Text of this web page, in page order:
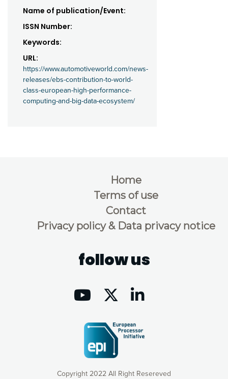
Name of publication/Event:
ISSN Number:
Keywords:
URL:
https://www.automotiveworld.com/news-
releases/ebs-contribution-to-world-
class-european-high-performance-
computing-and-big-data-ecosystem/
Copyright 2022 All Right Resereved
Home
Terms of use
Contact
Privacy policy & Data privacy notice
follow us